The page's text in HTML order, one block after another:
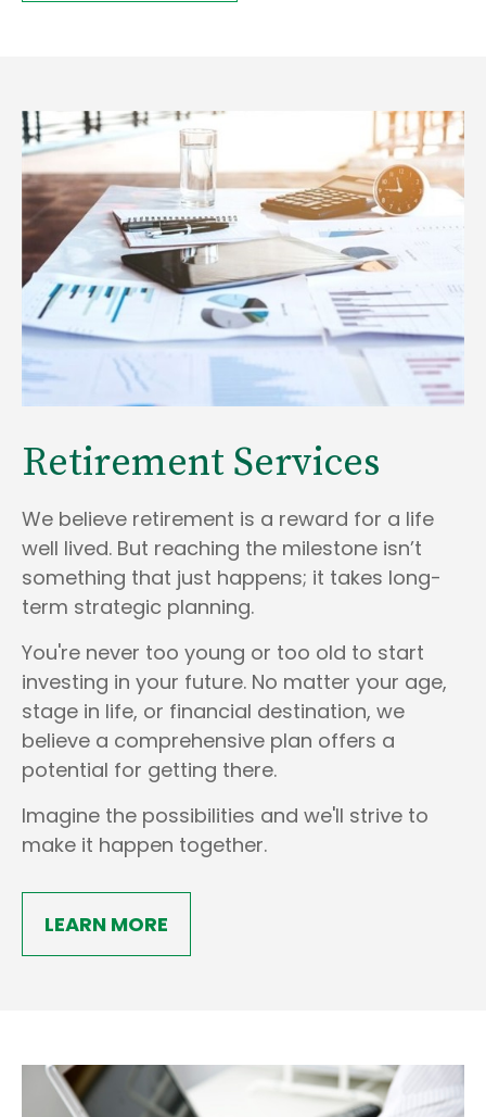
Retirement Services
We believe retirement is a reward for a life
well lived. But reaching the milestone isn’t
something that just happens; it takes long-
term strategic planning.
You're never too young or too old to start
investing in your future. No matter your age,
stage in life, or financial destination, we
believe a comprehensive plan offers a
potential for getting there.
Imagine the possibilities and we'll strive to
make it happen together.
LEARN MORE